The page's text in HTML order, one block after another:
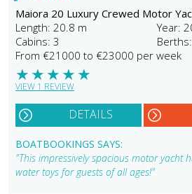
Maiora 20 Luxury Crewed Motor
Length: 20.8 m
Year:
Cabins: 3
From €21000 to €23000 per week
★
★
★
★
★
VIEW 1 REVIEW
DETAILS
BOATBOOKINGS SAYS:
"This impressively spacious motor yacht
water toys for guests of all ages!"